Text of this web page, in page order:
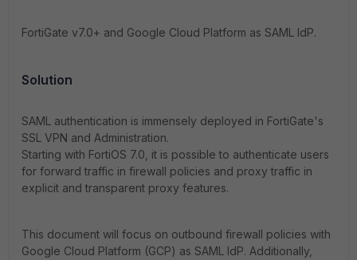
FortiGate v7.0+ and Google Cloud Platform as SAML IdP.
Solution
SAML authentication is immensely deployed in FortiGate's
SSL VPN and Administration.
Starting with FortiOS 7.0, it is possible to authenticate users
for forward traffic in firewall policies and proxy traffic in
explicit and transparent proxy features.
This document will focus on outbound firewall policies with
Google Cloud Platform (GCP) as SAML IdP. Additionally,